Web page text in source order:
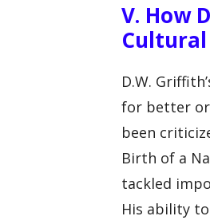
V. How
D.W.
for better or
been
Birth of a
tackled
His ability